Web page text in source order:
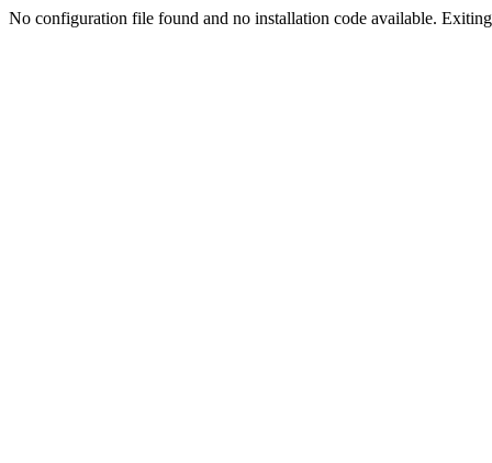
No configuration file found and no installation code available.